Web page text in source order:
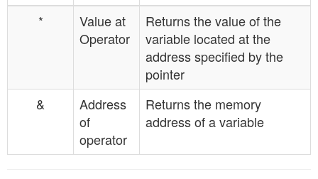
*
Value at
Operator
Returns the value of the
variable located at the
address specified by the
pointer
&
Address
of
operator
Returns the memory
address of a variable